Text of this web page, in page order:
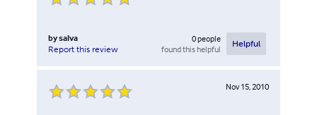
bysalva
Report this review
0people
found this helpful
Helpful
Nov 15, 2010